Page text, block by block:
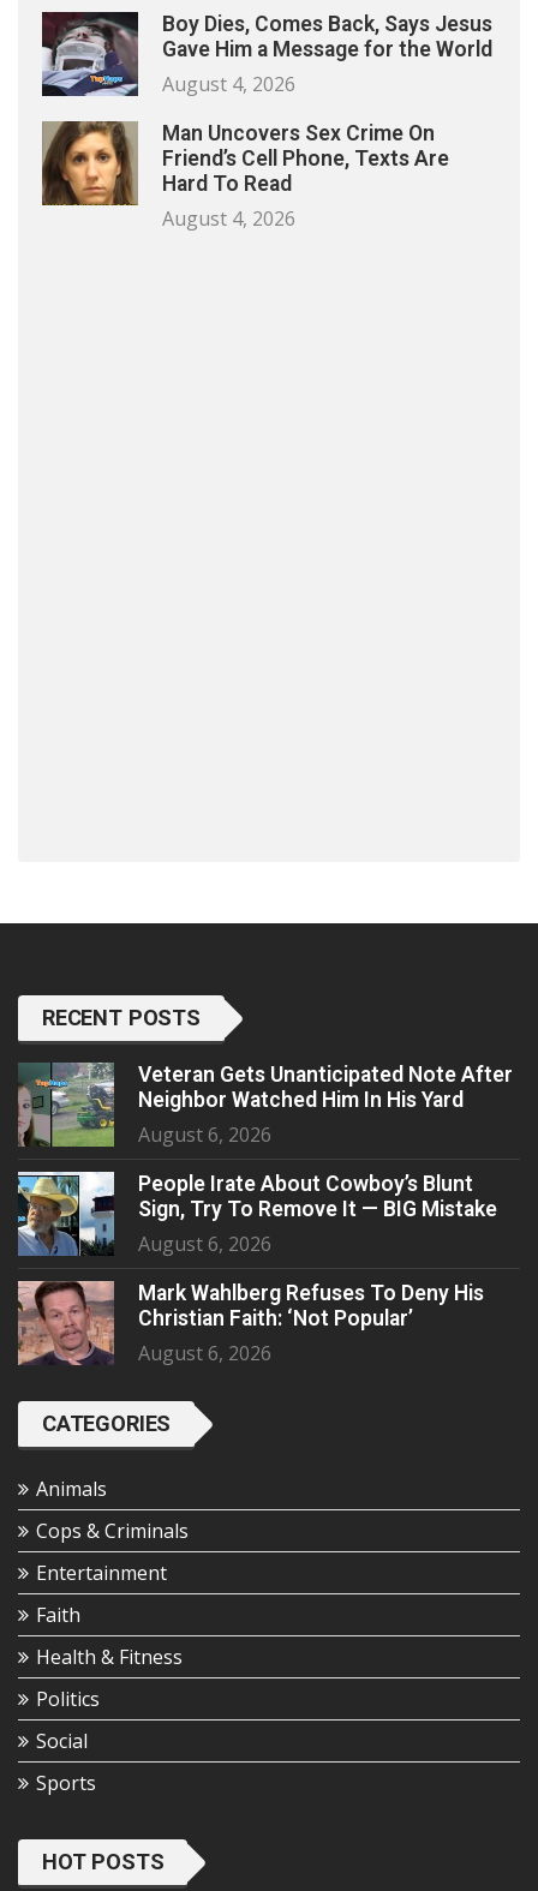
Boy Dies, Comes Back, Says Jesus
Gave Him a Message for the World
August 4, 2026
Man Uncovers Sex Crime On
Friend’s Cell Phone, Texts Are
Hard To Read
August 4, 2026
RECENT POSTS
Veteran Gets Unanticipated Note After
Neighbor Watched Him In His Yard
August 6, 2026
People Irate About Cowboy’s Blunt
Sign, Try To Remove It — BIG Mistake
August 6, 2026
Mark Wahlberg Refuses To Deny His
Christian Faith: ‘Not Popular’
August 6, 2026
CATEGORIES
Animals
Cops & Criminals
Entertainment
Faith
Health & Fitness
Politics
Social
Sports
HOT POSTS